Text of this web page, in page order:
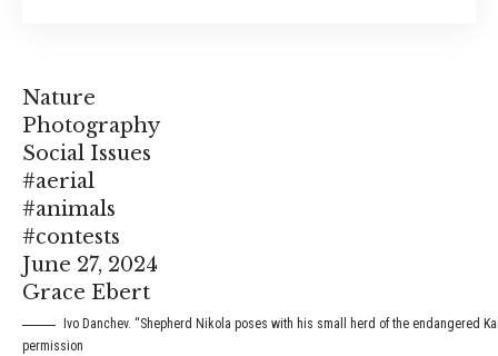
Nature
Photography
Social Issues
#aerial
#animals
#contests
June 27, 2024
Grace Ebert
Ivo Danchev. “Shepherd Nikola poses with his small herd of the endangered
permission